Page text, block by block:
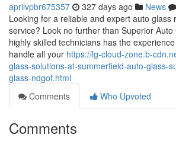
aprilvpbr675357 327 days ago News
Looking for a reliable and expert auto glass
service? Look no further than Superior
highly skilled technicians has the
handle all your https://lg-cloud-zone.b-
glass-solutions-at-summerfield-auto-glass-
glass-ndgof.html
Comments
Who Upvoted
Comments